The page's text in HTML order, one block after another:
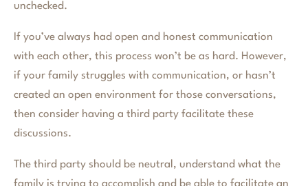
unchecked.
If you’ve always had open and honest communication
with each other, this process won’t be as hard. However,
if your family struggles with communication, or hasn’t
created an open environment for those conversations,
then consider having a third party facilitate these
discussions.
The third party should be neutral, understand what the